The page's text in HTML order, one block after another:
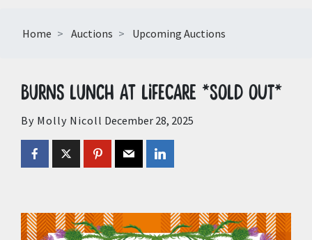
Home Auctions Upcoming Auctions
Burns Lunch at LifeCare *SOLD OUT*
By Molly Nicoll December 28, 2025